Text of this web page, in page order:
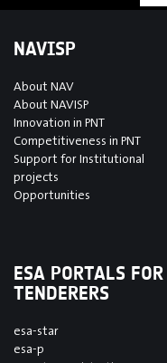
NAVISP
About NAV
About NAVISP
Innovation in PNT
Competitiveness in PNT
Support for Institutional
projects
Opportunities
ESA PORTALS FOR
TENDERERS
esa-star
esa-p